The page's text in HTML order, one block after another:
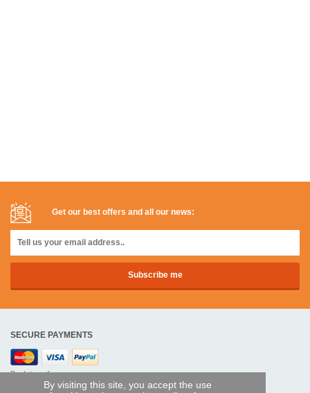
By visiting this site, you accept the use
Get our best offers and all our news:
SECURE PAYMENTS
Bank transfer